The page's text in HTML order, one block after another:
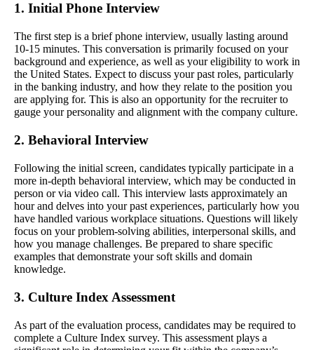
1. Initial Phone Interview
The first step is a brief phone interview, usually lasting around
10-15 minutes. This conversation is primarily focused on your
background and experience, as well as your eligibility to work in
the United States. Expect to discuss your past roles, particularly
in the banking industry, and how they relate to the position you
are applying for. This is also an opportunity for the recruiter to
gauge your personality and alignment with the company culture.
2. Behavioral Interview
Following the initial screen, candidates typically participate in a
more in-depth behavioral interview, which may be conducted in
person or via video call. This interview lasts approximately an
hour and delves into your past experiences, particularly how you
have handled various workplace situations. Questions will likely
focus on your problem-solving abilities, interpersonal skills, and
how you manage challenges. Be prepared to share specific
examples that demonstrate your soft skills and domain
knowledge.
3. Culture Index Assessment
As part of the evaluation process, candidates may be required to
complete a Culture Index survey. This assessment plays a